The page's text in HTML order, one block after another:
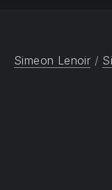
Simeon Lenoir /